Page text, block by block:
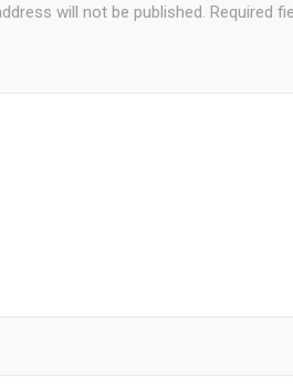
will not be published. Required